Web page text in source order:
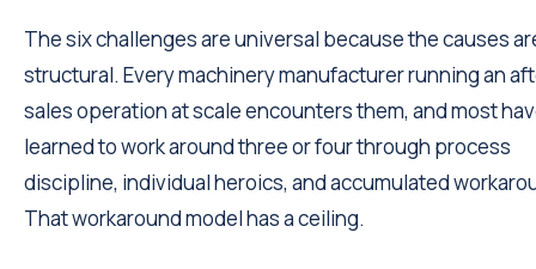
The six challenges are universal because the causes
structural. Every machinery manufacturer running an
sales operation at scale encounters them, and most
learned to work around three or four through process
discipline, individual heroics, and accumulated
That workaround model has a ceiling.